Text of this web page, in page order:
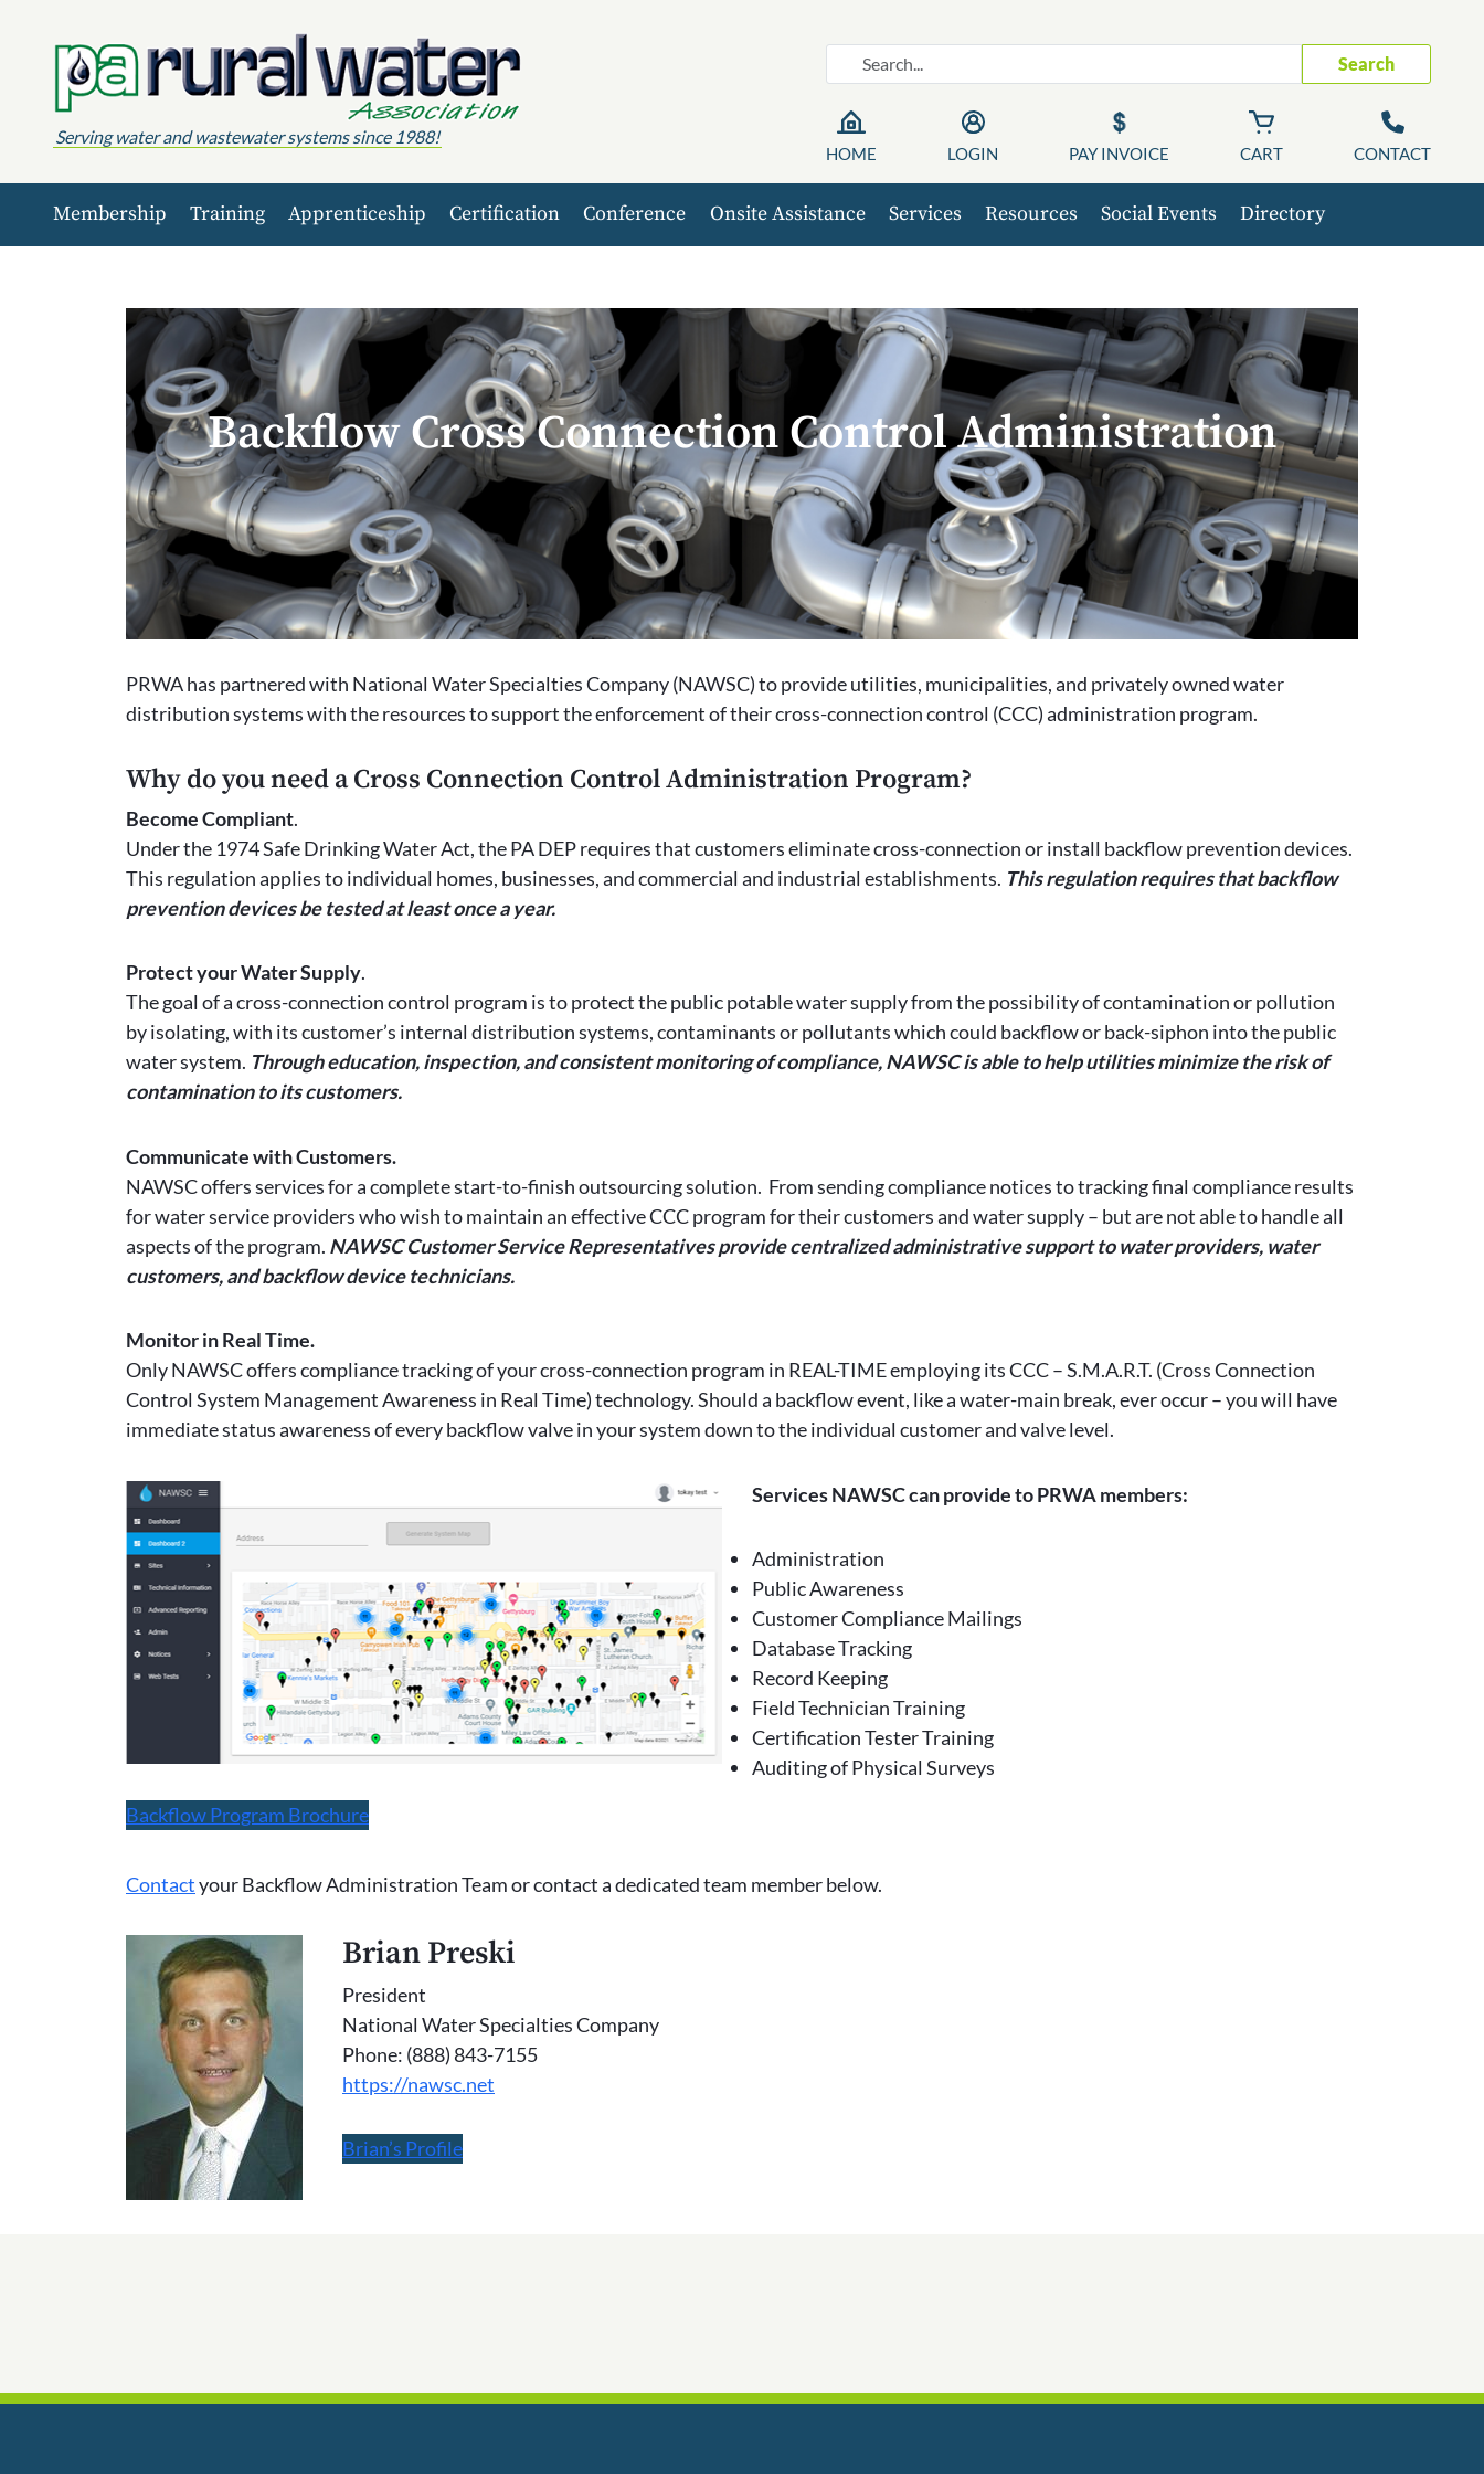
Serving water and wastewater systems since 1988!
Search
HOME LOGIN PAY INVOICE CART CONTACT
Membership Training Apprenticeship Certification Conference Onsite Assistance Services Resources Social Events Directory
Backflow Cross Connection Control Administration
PRWA has partnered with National Water Specialties Company (NAWSC) to provide utilities, municipalities, and privately owned water
distribution systems with the resources to support the enforcement of their cross-connection control (CCC) administration program.
Why do you need a Cross Connection Control Administration Program?
Become Compliant.
Under the 1974 Safe Drinking Water Act, the PA DEP requires that customers eliminate cross-connection or install backflow prevention devices.
This regulation applies to individual homes, businesses, and commercial and industrial establishments. This regulation requires that backflow
prevention devices be tested at least once a year.
Protect your Water Supply.
The goal of a cross-connection control program is to protect the public potable water supply from the possibility of contamination or pollution
by isolating, with its customer’s internal distribution systems, contaminants or pollutants which could backflow or back-siphon into the public
water system. Through education, inspection, and consistent monitoring of compliance, NAWSC is able to help utilities minimize the risk of
contamination to its customers.
Communicate with Customers.
NAWSC offers services for a complete start-to-finish outsourcing solution. From sending compliance notices to tracking final compliance results
for water service providers who wish to maintain an effective CCC program for their customers and water supply – but are not able to handle all
aspects of the program. NAWSC Customer Service Representatives provide centralized administrative support to water providers, water
customers, and backflow device technicians.
Monitor in Real Time.
Only NAWSC offers compliance tracking of your cross-connection program in REAL-TIME employing its CCC – S.M.A.R.T. (Cross Connection
Control System Management Awareness in Real Time) technology. Should a backflow event, like a water-main break, ever occur – you will have
immediate status awareness of every backflow valve in your system down to the individual customer and valve level.
Services NAWSC can provide to PRWA members:
Administration
Public Awareness
Customer Compliance Mailings
Database Tracking
Record Keeping
Field Technician Training
Certification Tester Training
Auditing of Physical Surveys
Backflow Program Brochure
Contactyour Backflow Administration Team or contact a dedicated team member below.
Brian Preski
President
National Water Specialties Company
Phone: (888) 843-7155
https://nawsc.net
Brian’s Profile